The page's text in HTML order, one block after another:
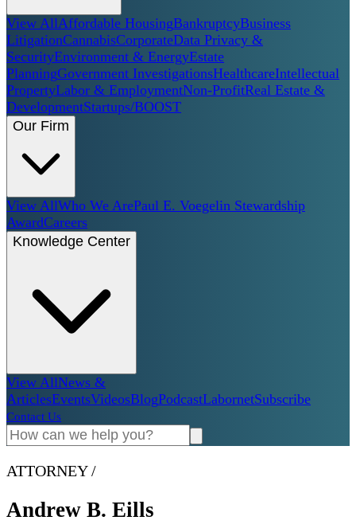
View AllAffordable HousingBankruptcyBusiness
LitigationCannabisCorporateData Privacy &
SecurityEnvironment & EnergyEstate
PlanningGovernment InvestigationsHealthcareIntellectual
PropertyLabor & EmploymentNon-ProfitReal Estate &
DevelopmentStartups/BOOST
Our Firm
View AllWho We ArePaul E. Voegelin Stewardship
AwardCareers
Knowledge Center
View AllNews &
ArticlesEventsVideosBlogPodcastLabornetSubscribe
Contact Us
ATTORNEY/
Andrew B. Eills